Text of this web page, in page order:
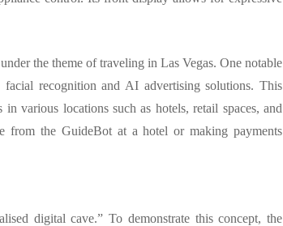
the theme of traveling in Las Vegas. One notable
recognition and AI advertising solutions. This
various locations such as hotels, retail spaces, and
from the GuideBot at a hotel or making payments
digital cave.” To demonstrate this concept, the